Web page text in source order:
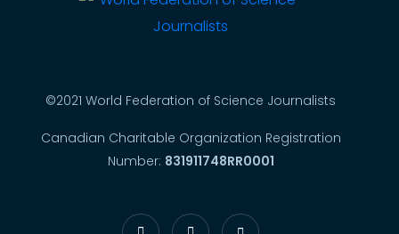
©2021 World Federation of Science Journalists
Canadian Charitable Organization Registration
Number: 831911748RR0001